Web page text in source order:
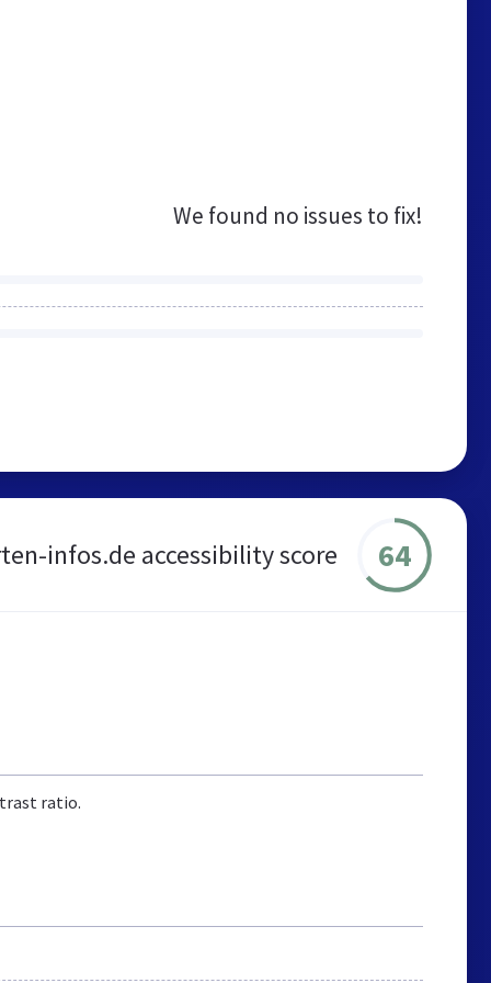
We found no issues to fix!
infos.de accessibility score 64
ratio.